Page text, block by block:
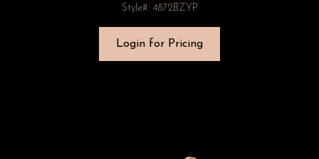
Style#: 4872BZYP
Login for Pricing